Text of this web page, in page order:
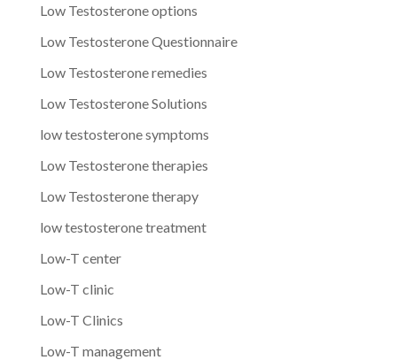
Low Testosterone options
Low Testosterone Questionnaire
Low Testosterone remedies
Low Testosterone Solutions
low testosterone symptoms
Low Testosterone therapies
Low Testosterone therapy
low testosterone treatment
Low-T center
Low-T clinic
Low-T Clinics
Low-T management